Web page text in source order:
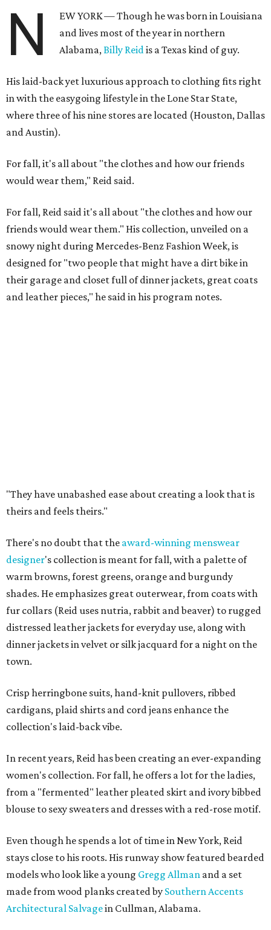
N
EW YORK — Though he was born in Louisiana
and lives most of the year in northern
Alabama,Billy Reidis a Texas kind of guy.
His laid-back yet luxurious approach to clothing fits right
in with the easygoing lifestyle in the Lone Star State,
where three of his nine stores are located (Houston, Dallas
and Austin).
For fall, it's all about "the clothes and how our friends
would wear them," Reid said.
For fall, Reid said it's all about "the clothes and how our
friends would wear them." His collection, unveiled on a
snowy night during Mercedes-Benz Fashion Week, is
designed for "two people that might have a dirt bike in
their garage and closet full of dinner jackets, great coats
and leather pieces," he said in his program notes.
"They have unabashed ease about creating a look that is
theirs and feels theirs."
There's no doubt that the award-winning menswear
designer's collection is meant for fall, with a palette of
warm browns, forest greens, orange and burgundy
shades. He emphasizes great outerwear, from coats with
fur collars (Reid uses nutria, rabbit and beaver) to rugged
distressed leather jackets for everyday use, along with
dinner jackets in velvet or silk jacquard for a night on the
town.
Crisp herringbone suits, hand-knit pullovers, ribbed
cardigans, plaid shirts and cord jeans enhance the
collection's laid-back vibe.
In recent years, Reid has been creating an ever-expanding
women's collection. For fall, he offers a lot for the ladies,
from a "fermented" leather pleated skirt and ivory bibbed
blouse to sexy sweaters and dresses with a red-rose motif.
Even though he spends a lot of time in New York, Reid
stays close to his roots. His runway show featured bearded
models who look like a young Gregg Allman and a set
made from wood planks created by Southern Accents
Architectural Salvagein Cullman, Alabama.